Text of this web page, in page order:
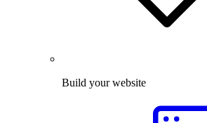
Build your website